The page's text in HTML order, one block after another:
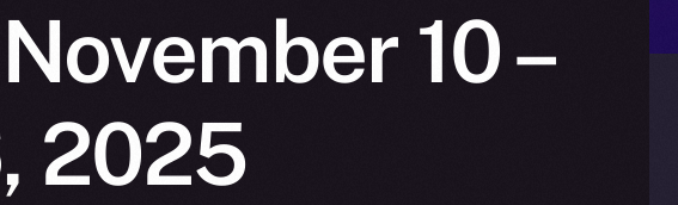
10 –
2025